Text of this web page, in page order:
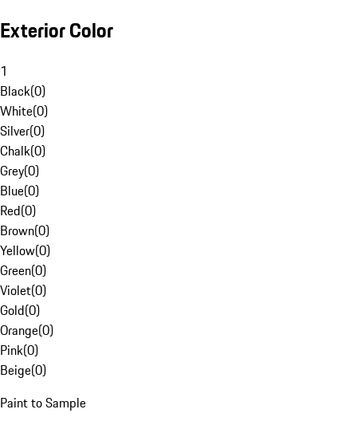
Exterior Color
1
Black(0)
White(0)
Silver(0)
Chalk(0)
Grey(0)
Blue(0)
Red(0)
Brown(0)
Yellow(0)
Green(0)
Violet(0)
Gold(0)
Orange(0)
Pink(0)
Beige(0)
Paint to Sample